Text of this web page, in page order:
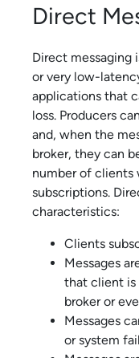
Direct
Direct messaging
or very low-
applications that
loss. Producers
and, when the
broker, they can
number of
subscriptions.
characteristics:
Clients
Messages
that client is
broker or
Messages
or system